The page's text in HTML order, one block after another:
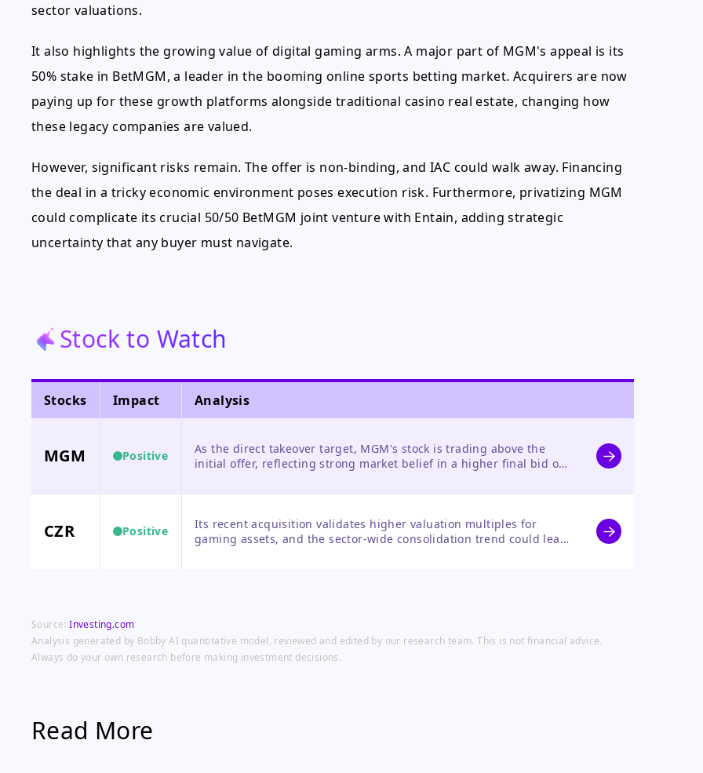
sector valuations.
It also highlights the growing value of digital gaming arms. A major part of MGM's appeal is its
50% stake in BetMGM, a leader in the booming online sports betting market. Acquirers are now
paying up for these growth platforms alongside traditional casino real estate, changing how
these legacy companies are valued.
However, significant risks remain. The offer is non-binding, and IAC could walk away. Financing
the deal in a tricky economic environment poses execution risk. Furthermore, privatizing MGM
could complicate its crucial 50/50 BetMGM joint venture with Entain, adding strategic
uncertainty that any buyer must navigate.
Stock to Watch
Stocks Impact Analysis
MGM Positive
As the direct takeover target, MGM's stock is trading above the
initial offer, reflecting strong market belief in a higher final bid or
CZR Positive
Its recent acquisition validates higher valuation multiples for
gaming assets, and the sector-wide consolidation trend could lead
Source:Investing.com
Analysis generated by Bobby AI quantitative model, reviewed and edited by our research team. This is not financial advice.
Always do your own research before making investment decisions.
Read More